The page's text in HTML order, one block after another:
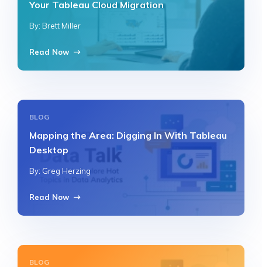
Your Tableau Cloud Migration
By: Brett Miller
Read Now
BLOG
Mapping the Area: Digging In With Tableau
Desktop
By: Greg Herzing
Read Now
BLOG